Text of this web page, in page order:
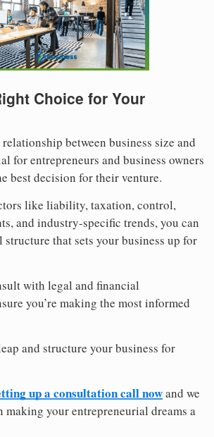
Choice for Your
between business size and
for entrepreneurs and business owners
best decision for their venture.
like liability, taxation, control,
and industry-specific trends, you can
structure that sets your business up for
with legal and financial
you’re making the most informed
and structure your business for
up a consultation call nowand we
making your entrepreneurial dreams a